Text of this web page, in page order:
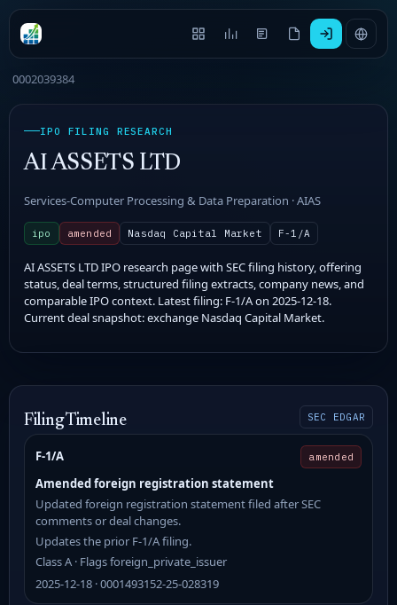
0002039384
IPO FILING RESEARCH
AI ASSETS LTD
Services-Computer Processing & Data Preparation · AIAS
ipo amended Nasdaq Capital Market F-1/A
AI ASSETS LTD IPO research page with SEC filing history, offering
status, deal terms, structured filing extracts, company news, and
comparable IPO context. Latest filing: F-1/A on 2025-12-18.
Current deal snapshot: exchange Nasdaq Capital Market.
Filing Timeline SEC EDGAR
F-1/A amended
Amended foreign registration statement
Updated foreign registration statement filed after SEC
comments or deal changes.
Updates the prior F-1/A filing.
Class A · Flags foreign_private_issuer
2025-12-18 · 0001493152-25-028319